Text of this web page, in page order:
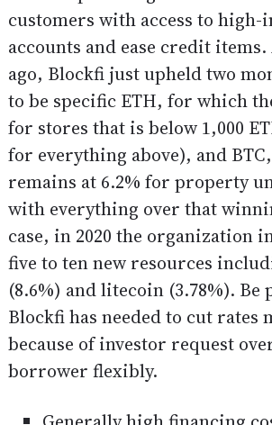
customers with access to
accounts and ease credit
ago, Blockfi just upheld two
to be specific ETH, for which
for stores that is below 1,000
for everything above), and
remains at 6.2% for property
with everything over that
case, in 2020 the organization
five to ten new resources
(8.6%) and litecoin (3.78%). Be
Blockfi has needed to cut rates
because of investor request
borrower flexibly.